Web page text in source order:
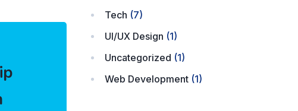
Tech (7)
UI/UX Design (1)
Uncategorized (1)
Web Development(1)